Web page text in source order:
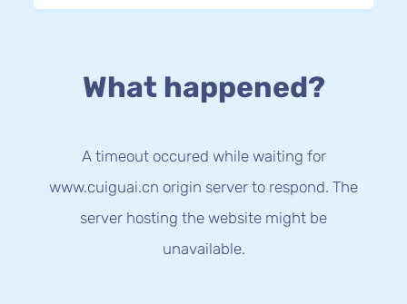
What happened?
A timeout occured while waiting for
www.cuiguai.cn origin server to respond. The
server hosting the website might be
unavailable.